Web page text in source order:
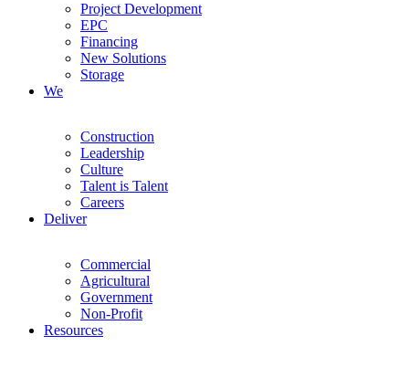
Project Development
EPC
Financing
New Solutions
Storage
We
Construction
Leadership
Culture
Talent is Talent
Careers
Deliver
Commercial
Agricultural
Government
Non-Profit
Resources